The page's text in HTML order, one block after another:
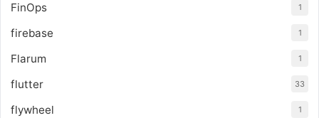
FinOps 1
firebase 1
Flarum 1
flutter 33
flywheel 1